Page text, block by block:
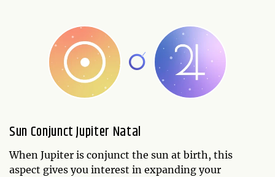
Sun Conjunct Jupiter Natal
When Jupiter is conjunct the sun at birth, this
aspect gives you interest in expanding your